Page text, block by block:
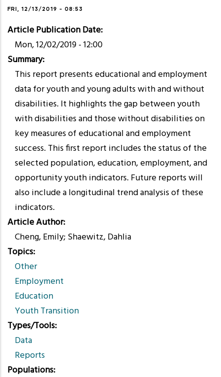
FRI, 12/13/2019 - 08:53
Article Publication Date
Mon, 12/02/2019 - 12:00
Summary
This report presents educational and employment
data for youth and young adults with and without
disabilities. It highlights the gap between youth
with disabilities and those without disabilities on
key measures of educational and employment
success. This first report includes the status of the
selected population, education, employment, and
opportunity youth indicators. Future reports will
also include a longitudinal trend analysis of these
indicators.
Article Author
Cheng, Emily; Shaewitz, Dahlia
Topics
Other
Employment
Education
Youth Transition
Types/Tools
Data
Reports
Populations